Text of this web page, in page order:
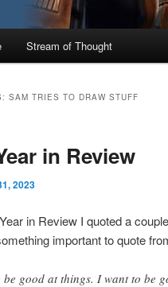
Stream of Thought
SAM TRIES TO DRAW STUFF
in Review
2023
in Review I quoted a
important to quote
good at things. I want to be